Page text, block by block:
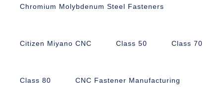
Chromium Molybdenum Steel Fasteners
Citizen Miyano CNC Class 50 Class 70
Class 80 CNC Fastener Manufacturing